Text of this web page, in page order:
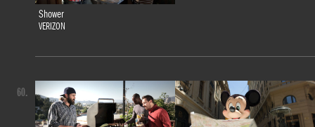
Shower
VERIZON
60.